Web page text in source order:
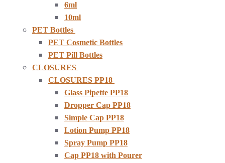
6ml
10ml
PET Bottles
PET Cosmetic Bottles
PET Pill Bottles
CLOSURES
CLOSURES PP18
Glass Pipette PP18
Dropper Cap PP18
Simple Cap PP18
Lotion Pump PP18
Spray Pump PP18
Cap PP18 with Pourer